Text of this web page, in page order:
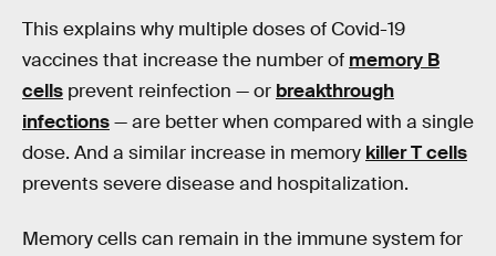
This explains why multiple doses of Covid-19
vaccines that increase the number of memory B
cells prevent reinfection — or breakthrough
infections— are better when compared with a single
dose. And a similar increase in memory killer T cells
prevents severe disease and hospitalization.
Memory cells can remain in the immune system for